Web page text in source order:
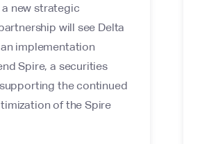
new strategic
will see Delta
implementation
Spire, a securities
the continued
of the Spire